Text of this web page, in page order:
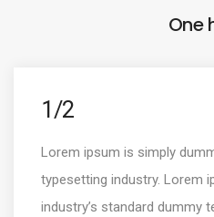
One
1/2
Lorem ipsum is simply
typesetting industry. Lorem
industry’s standard dummy